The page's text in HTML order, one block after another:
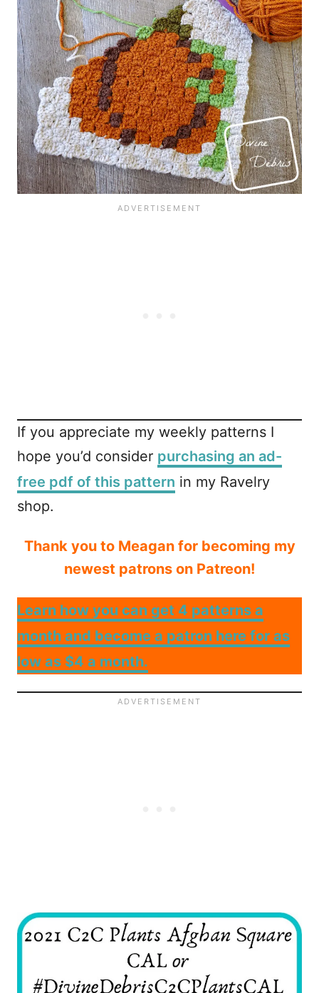
If you appreciate my weekly patterns I
hope you’d consider purchasing an ad-
free pdf of this pattern in my Ravelry
shop.
Thank you to Meagan for becoming my
newest patrons on Patreon!
Learn how you can get 4 patterns a
month and become a patron here for as
low as $4 a month.